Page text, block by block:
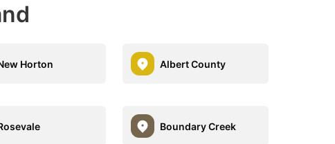
Horton Albert County
Boundary Creek